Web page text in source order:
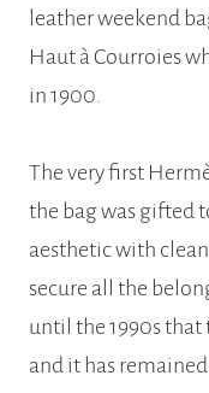
leather weekend
Haut à Courroies
in 1900.
The very first
the bag was gifted
aesthetic with
secure all the
until the 1990s that
and it has